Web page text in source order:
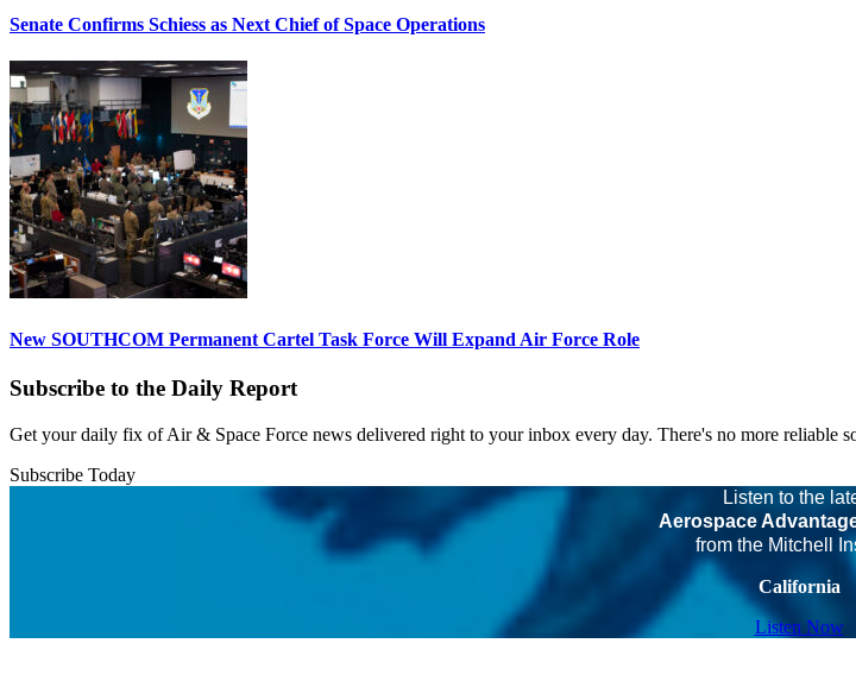
Senate Confirms Schiess as Next Chief of Space Operations
New SOUTHCOM Permanent Cartel Task Force Will Expand Air Force Role
Subscribe to the Daily Report
Get your daily fix of Air & Space Force news delivered right to your inbox every day. There's no more reliable
Subscribe Today
Listen to the
Aerospace
from the Mitchell
California
Listen Now